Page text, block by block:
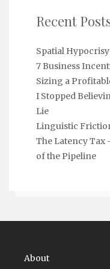
Recent
Spatial Hypocrisy
7 Business
Sizing a
I Stopped
Lie
Linguistic
The Latency Tax
of the Pipeline
About